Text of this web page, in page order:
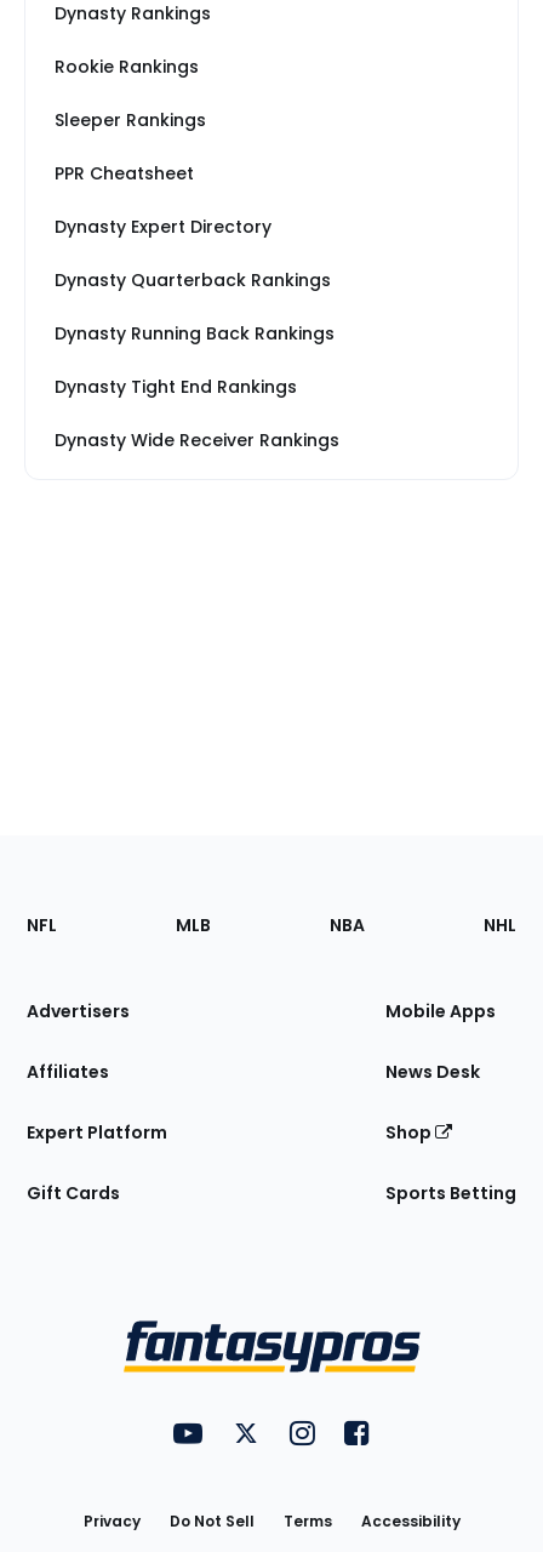
Dynasty Rankings
Rookie Rankings
Sleeper Rankings
PPR Cheatsheet
Dynasty Expert Directory
Dynasty Quarterback Rankings
Dynasty Running Back Rankings
Dynasty Tight End Rankings
Dynasty Wide Receiver Rankings
Footer
Sections
Site
NFL MLB NBA NHL
Advertisers
Affiliates
Expert Platform
Gift Cards
Mobile Apps
News Desk
Shop
Sports Betting
FantasyPros on YouTube
FantasyPros on Twitter
FantasyPros on Instagram
FantasyPros on
Privacy Do Not Sell Terms Accessibility